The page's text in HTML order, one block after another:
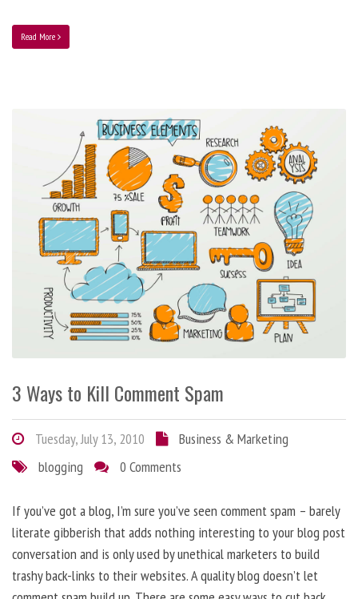
Read More
3 Ways to Kill Comment Spam
Tuesday, July 13, 2010
Business & Marketing
blogging
0 Comments
If you’ve got a blog, I’m sure you’ve seen comment spam – barely
literate gibberish that adds nothing interesting to your blog post
conversation and is only used by unethical marketers to build
trashy back-links to their websites. A quality blog doesn’t let